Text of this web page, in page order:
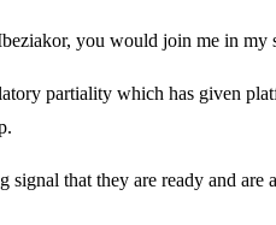
you would join me in my
partiality which has given
that they are ready and